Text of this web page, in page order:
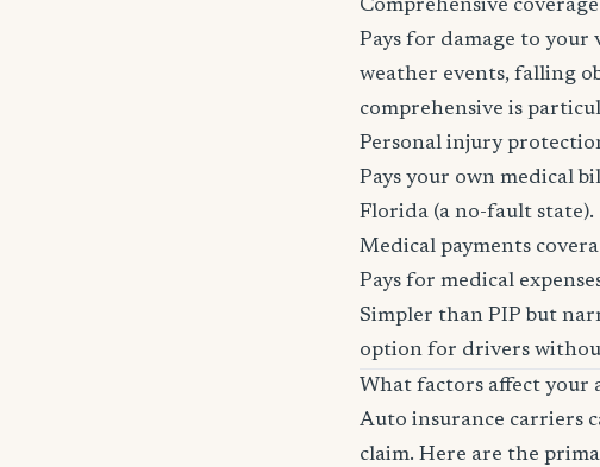
Comprehensive coverage
Pays for damage to
weather events, falling
comprehensive is
Personal injury
Pays your own medical
Florida (a no-fault state).
Medical payments
Pays for medical
Simpler than PIP but
option for drivers
What factors affect your
Auto insurance carriers
claim. Here are the